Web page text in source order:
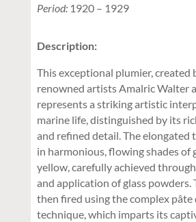
Period:1920 – 1929
Description:
This exceptional plumier, created
renowned artists Amalric Walter
represents a striking artistic
marine life, distinguished by its
and refined detail. The elongated
in harmonious, flowing shades of
yellow, carefully achieved
and application of glass powders.
then fired using the complex pâte
technique, which imparts its